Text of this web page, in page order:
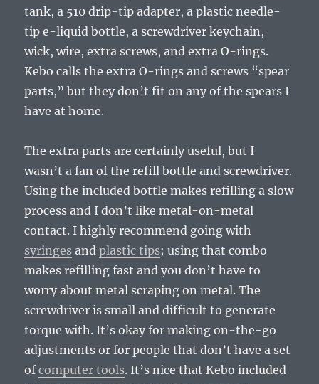
tank, a 510 drip-tip adapter, a plastic needle-
tip e-liquid bottle, a screwdriver keychain,
wick, wire, extra screws, and extra O-rings.
Kebo calls the extra O-rings and screws “spear
parts,” but they don’t fit on any of the spears I
have at home.
The extra parts are certainly useful, but I
wasn’t a fan of the refill bottle and screwdriver.
Using the included bottle makes refilling a slow
process and I don’t like metal-on-metal
contact. I highly recommend going with
syringes andplastic tips; using that combo
makes refilling fast and you don’t have to
worry about metal scraping on metal. The
screwdriver is small and difficult to generate
torque with. It’s okay for making on-the-go
adjustments or for people that don’t have a set
ofcomputer tools. It’s nice that Kebo included